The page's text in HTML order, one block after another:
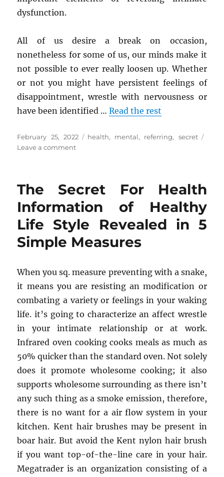
dysfunction.
All of us desire a break on occasion,
nonetheless for some of us, our minds make it
not possible to ever really loosen up. Whether
or not you might have persistent feelings of
disappointment, wrestle with nervousness or
have been identified …Read the rest
Posted
on
February 25, 2022 Tags
health, mental, referring, secret
Leave a commenton
Mental
Health
That
No
One
is
The Secret For Health
Information of Healthy
Life Style Revealed in 5
Simple Measures
When you sq. measure preventing with a snake,
it means you are resisting an modification or
combating a variety or feelings in your waking
life. it’s going to characterize an affect wrestle
in your intimate relationship or at work.
Infrared oven cooking cooks meals as much as
50% quicker than the standard oven. Not solely
does it promote wholesome cooking; it also
supports wholesome surrounding as there isn’t
any such thing as a smoke emission, therefore,
there is no want for a air flow system in your
kitchen. Kent hair brushes may be present in
boar hair. But avoid the Kent nylon hair brush
if you want top-of-the-line care in your hair.
Megatrader is an organization consisting of a